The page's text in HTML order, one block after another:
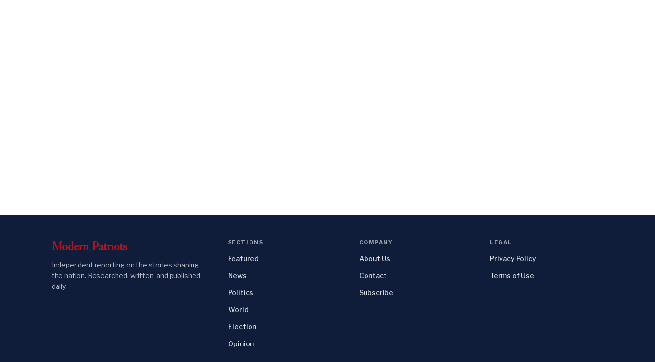
Modern Patriots
Independent reporting on the stories shaping
the nation. Researched, written, and published
daily.
SECTIONS
Featured
News
Politics
World
Election
Opinion
COMPANY
About Us
Contact
Subscribe
LEGAL
Privacy Policy
Terms of Use